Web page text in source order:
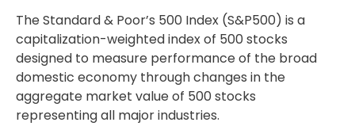
The Standard & Poor’s 500 Index (S&P500) is a
capitalization-weighted index of 500 stocks
designed to measure performance of the broad
domestic economy through changes in the
aggregate market value of 500 stocks
representing all major industries.